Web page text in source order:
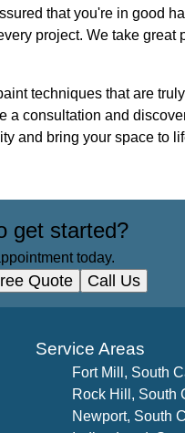
that you're in good
project. We take great
techniques that are
a consultation and
and bring your space to
get started?
today.
Quote Call Us
Service Areas
Fort Mill, South
Rock Hill, South
Newport, South